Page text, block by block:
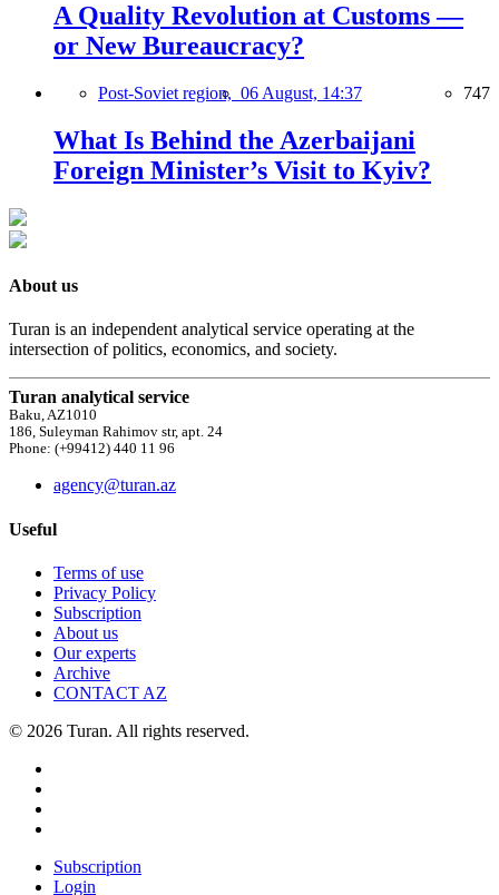
A Quality Revolution at Customs —
or New Bureaucracy?
Post-Soviet region, 06 August, 14:37 747
What Is Behind the Azerbaijani
Foreign Minister’s Visit to Kyiv?
About us
Turan is an independent analytical service operating at the
intersection of politics, economics, and society.
Turan analytical service
Baku, AZ1010
186, Suleyman Rahimov str, apt. 24
Phone: (+99412) 440 11 96
agency@turan.az
Useful
Terms of use
Privacy Policy
Subscription
About us
Our experts
Archive
CONTACT AZ
© 2026 Turan. All rights reserved.
Subscription
Login